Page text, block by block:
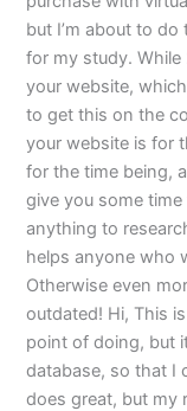
but I’m about to
for my study. While
your website,
to get this on the
your website is for
for the time being,
give you some
anything to
helps anyone who
Otherwise even
outdated! Hi, This
point of doing, but
database, so that I
does great, but my